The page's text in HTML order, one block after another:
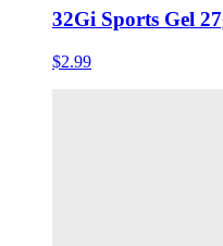
32Gi Sports Gel
$2.99